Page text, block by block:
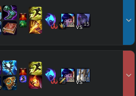
16 vs15
13 vs16